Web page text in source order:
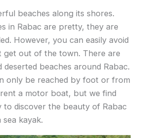
beaches along its shores.
in Rabac are pretty, they are
However, you can easily avoid
get out of the town. There are
deserted beaches around Rabac.
only be reached by foot or from
a motor boat, but we find
discover the beauty of Rabac
kayak.